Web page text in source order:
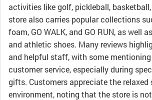
activities like golf, pickleball,
store also carries popular collections
foam, GO WALK, and GO RUN, as well
and athletic shoes. Many reviews
and helpful staff, with some
customer service, especially during
gifts. Customers appreciate the relaxed
environment, noting that the store is